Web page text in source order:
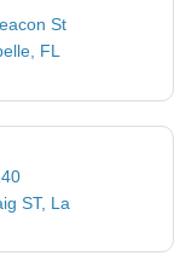
St
FL
ST, La